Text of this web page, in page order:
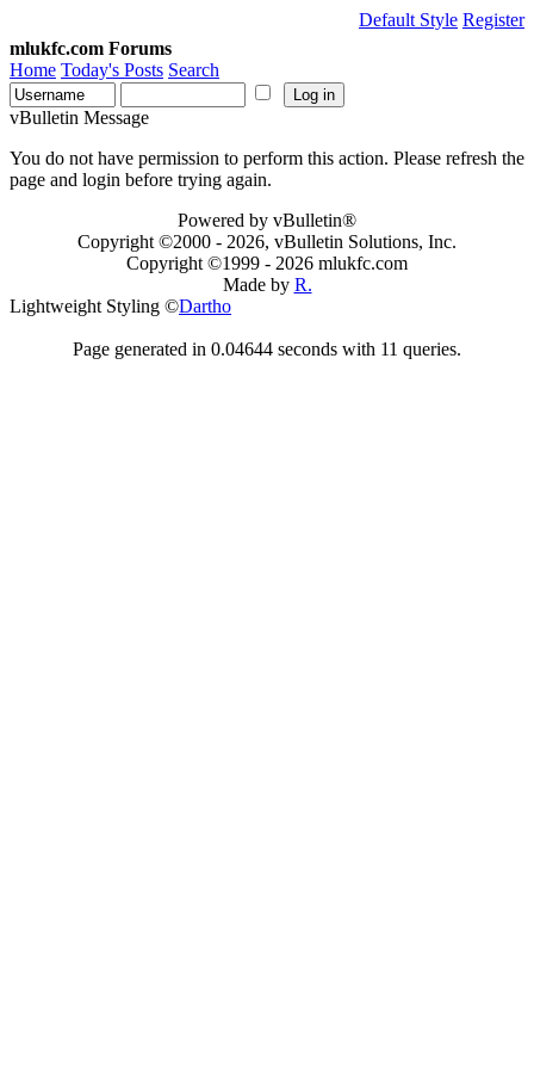
Default Style Register
mlukfc.com Forums
Home Today's Posts Search
vBulletin Message
You do not have permission to perform this action. Please refresh the
page and login before trying again.
Powered by vBulletin®
Copyright ©2000 - 2026, vBulletin Solutions, Inc.
Copyright ©1999 - 2026 mlukfc.com
Made by R.
Lightweight Styling ©Dartho
Page generated in 0.04644 seconds with 11 queries.